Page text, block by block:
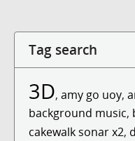
Tag search
3D, amy go uoy,
background music,
cakewalk sonar x2,